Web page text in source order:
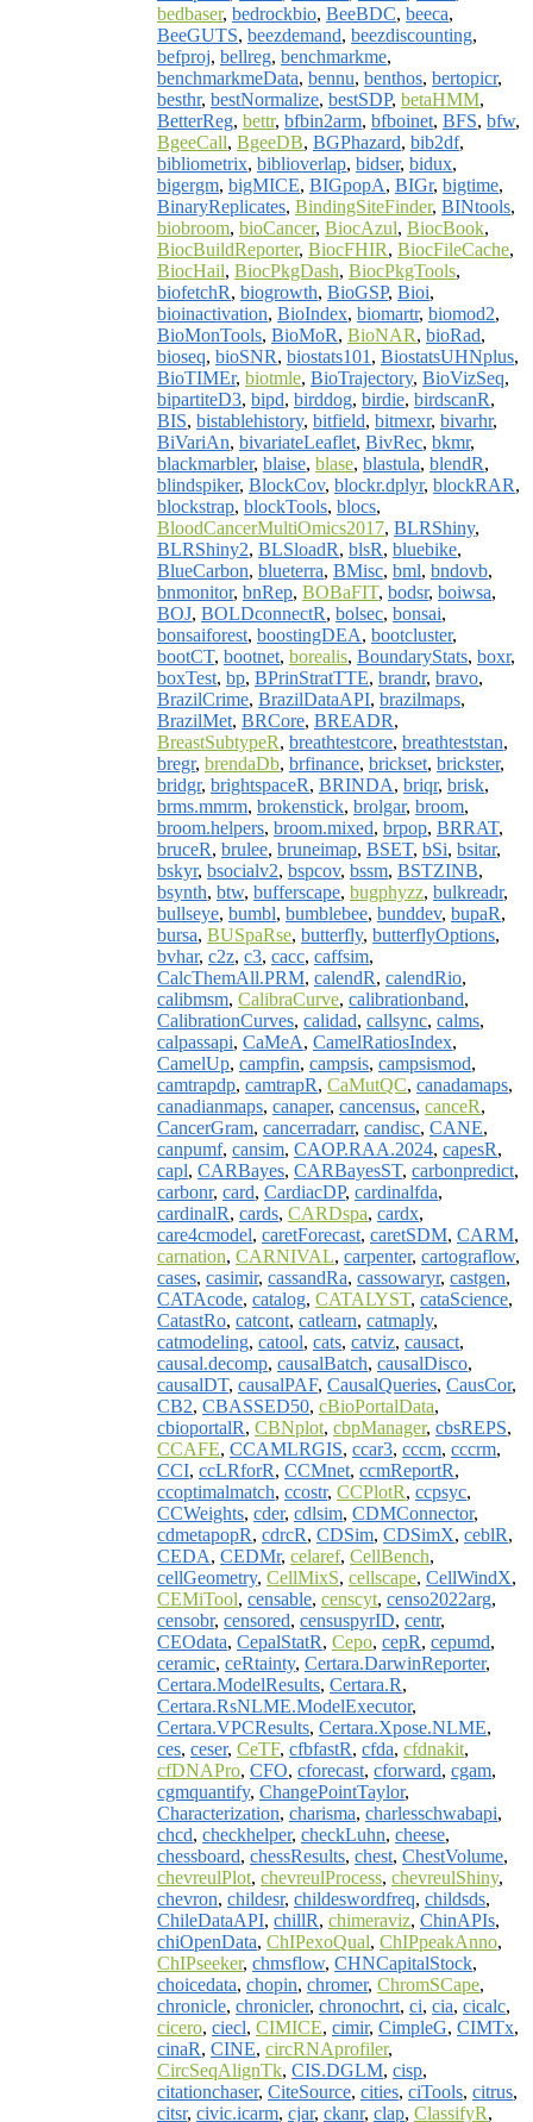
bedbaser, bedrockbio, BeeBDC, beeca,
BeeGUTS, beezdemand, beezdiscounting,
befproj, bellreg, benchmarkme,
benchmarkmeData, bennu, benthos, bertopicr,
besthr, bestNormalize, bestSDP, betaHMM,
BetterReg, bettr, bfbin2arm, bfboinet, BFS, bfw,
BgeeCall, BgeeDB, BGPhazard, bib2df,
bibliometrix, biblioverlap, bidser, bidux,
bigergm, bigMICE, BIGpopA, BIGr, bigtime,
BinaryReplicates, BindingSiteFinder, BINtools,
biobroom, bioCancer, BiocAzul, BiocBook,
BiocBuildReporter, BiocFHIR, BiocFileCache,
BiocHail, BiocPkgDash, BiocPkgTools,
biofetchR, biogrowth, BioGSP, Bioi,
bioinactivation, BioIndex, biomartr, biomod2,
BioMonTools, BioMoR, BioNAR, bioRad,
bioseq, bioSNR, biostats101 , BiostatsUHNplus,
BioTIMEr, biotmle, BioTrajectory, BioVizSeq,
bipartiteD3, bipd, birddog, birdie, birdscanR,
BIS, bistablehistory, bitfield, bitmexr, bivarhr,
BiVariAn, bivariateLeaflet, BivRec, bkmr,
blackmarbler, blaise, blase, blastula, blendR,
blindspiker, BlockCov, blockr.dplyr, blockRAR,
blockstrap, blockTools, blocs,
BloodCancerMultiOmics2017, BLRShiny,
BLRShiny2, BLSloadR, blsR, bluebike,
BlueCarbon, blueterra, BMisc, bml, bndovb,
bnmonitor, bnRep, BOBaFIT, bodsr, boiwsa,
BOJ, BOLDconnectR, bolsec, bonsai,
bonsaiforest, boostingDEA, bootcluster,
bootCT, bootnet, borealis, BoundaryStats, boxr,
boxTest, bp, BPrinStratTTE, brandr, bravo,
BrazilCrime, BrazilDataAPI, brazilmaps,
BrazilMet, BRCore, BREADR,
BreastSubtypeR, breathtestcore, breathteststan,
bregr, brendaDb, brfinance, brickset, brickster,
bridgr, brightspaceR, BRINDA, briqr, brisk,
brms.mmrm, brokenstick, brolgar, broom,
broom.helpers, broom.mixed, brpop, BRRAT,
bruceR, brulee, bruneimap, BSET, bSi, bsitar,
bskyr, bsocialv2, bspcov, bssm, BSTZINB,
bsynth, btw, bufferscape, bugphyzz, bulkreadr,
bullseye, bumbl, bumblebee, bunddev, bupaR,
bursa, BUSpaRse, butterfly, butterflyOptions,
bvhar, c2z, c3, cacc, caffsim,
CalcThemAll.PRM, calendR, calendRio,
calibmsm, CalibraCurve, calibrationband,
CalibrationCurves, calidad, callsync, calms,
calpassapi, CaMeA, CamelRatiosIndex,
CamelUp, campfin, campsis, campsismod,
camtrapdp, camtrapR, CaMutQC, canadamaps,
canadianmaps, canaper, cancensus, canceR,
CancerGram, cancerradarr, candisc, CANE,
canpumf, cansim, CAOP.RAA.2024, capesR,
capl, CARBayes, CARBayesST, carbonpredict,
carbonr, card, CardiacDP, cardinalfda,
cardinalR, cards, CARDspa, cardx,
care4cmodel, caretForecast, caretSDM, CARM,
carnation, CARNIVAL, carpenter, cartograflow,
cases, casimir, cassandRa, cassowaryr, castgen,
CATAcode, catalog, CATALYST, cataScience,
CatastRo, catcont, catlearn, catmaply,
catmodeling, catool, cats, catviz, causact,
causal.decomp, causalBatch, causalDisco,
causalDT, causalPAF, CausalQueries, CausCor,
CB2, CBASSED50, cBioPortalData,
cbioportalR, CBNplot, cbpManager, cbsREPS,
CCAFE, CCAMLRGIS, ccar3, cccm, cccrm,
CCI, ccLRforR, CCMnet, ccmReportR,
ccoptimalmatch, ccostr, CCPlotR, ccpsyc,
CCWeights, cder, cdlsim, CDMConnector,
cdmetapopR, cdrcR, CDSim, CDSimX, ceblR,
CEDA, CEDMr, celaref, CellBench,
cellGeometry, CellMixS, cellscape, CellWindX,
CEMiTool, censable, censcyt, censo2022arg,
censobr, censored, censuspyrID, centr,
CEOdata, CepalStatR, Cepo, cepR, cepumd,
ceramic, ceRtainty, Certara.DarwinReporter,
Certara.ModelResults, Certara.R,
Certara.RsNLME.ModelExecutor,
Certara.VPCResults, Certara.Xpose.NLME,
ces, ceser, CeTF, cfbfastR, cfda, cfdnakit,
cfDNAPro, CFO, cforecast, cforward, cgam,
cgmquantify, ChangePointTaylor,
Characterization, charisma, charlesschwabapi,
chcd, checkhelper, checkLuhn, cheese,
chessboard, chessResults, chest, ChestVolume,
chevreulPlot, chevreulProcess, chevreulShiny,
chevron, childesr, childeswordfreq, childsds,
ChileDataAPI, chillR, chimeraviz, ChinAPIs,
chiOpenData, ChIPexoQual, ChIPpeakAnno,
ChIPseeker, chmsflow, CHNCapitalStock,
choicedata, chopin, chromer, ChromSCape,
chronicle, chronicler, chronochrt, ci, cia, cicalc,
cicero, ciecl, CIMICE, cimir, CimpleG, CIMTx,
cinaR, CINE, circRNAprofiler,
CircSeqAlignTk, CIS.DGLM, cisp,
citationchaser, CiteSource, cities, ciTools, citrus,
citsr, civic.icarm, cjar, ckanr, clap, ClassifyR,